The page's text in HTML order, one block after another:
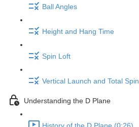
Ball Angles
Height and Hang Time
Spin Loft
Vertical Launch and Total Spin
Understanding the D Plane